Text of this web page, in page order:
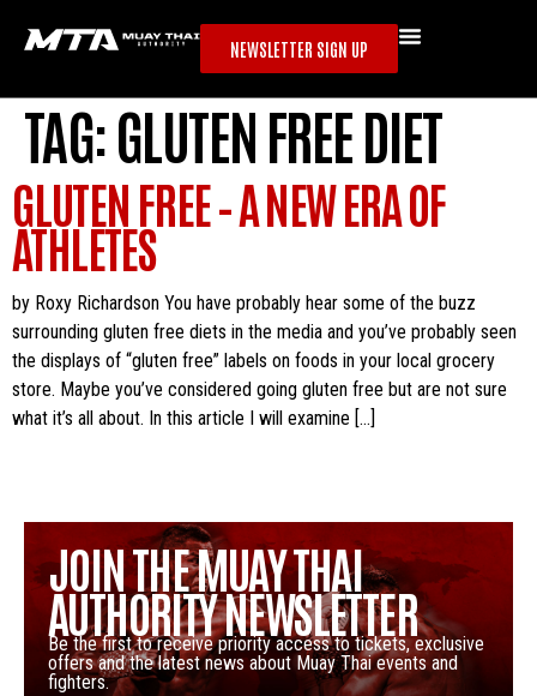
NEWSLETTER SIGN UP
TAG:GLUTEN FREE DIET
GLUTEN FREE – A NEW ERA OF
ATHLETES
by Roxy Richardson You have probably hear some of the buzz
surrounding gluten free diets in the media and you’ve probably seen
the displays of “gluten free” labels on foods in your local grocery
store. Maybe you’ve considered going gluten free but are not sure
what it’s all about. In this article I will examine […]
JOIN THE MUAY THAI
AUTHORITY NEWSLETTER
Be the first to receive priority access to tickets, exclusive
offers and the latest news about Muay Thai events and
fighters.